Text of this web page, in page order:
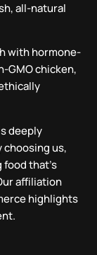
all-natural
with hormone-
GMO chicken,
deeply
choosing us,
that’s
affiliation
highlights